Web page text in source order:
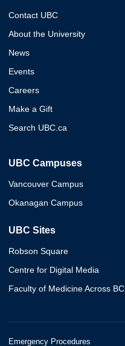
Contact UBC
About the University
News
Events
Careers
Make a Gift
Search UBC.ca
UBC Campuses
Vancouver Campus
Okanagan Campus
UBC Sites
Robson Square
Centre for Digital Media
Faculty of Medicine Across BC
Emergency Procedures